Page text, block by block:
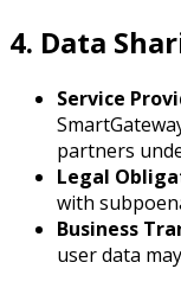
4. Data
Service
partners
Legal
with
Business
user data